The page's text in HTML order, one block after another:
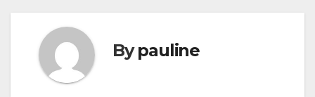
Bypauline